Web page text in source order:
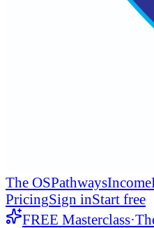
The OSPathwaysIncome
PricingSign inStart free
FREE Masterclass·